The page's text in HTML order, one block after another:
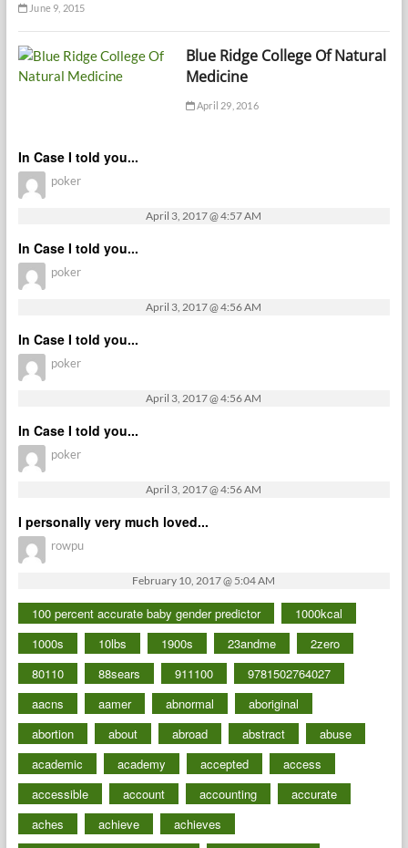
June 9, 2015
Blue Ridge College Of Natural
Medicine
April 29, 2016
In Case I told you...
poker
April 3, 2017 @ 4:57 AM
In Case I told you...
poker
April 3, 2017 @ 4:56 AM
In Case I told you...
poker
April 3, 2017 @ 4:56 AM
In Case I told you...
poker
April 3, 2017 @ 4:56 AM
I personally very much loved...
rowpu
February 10, 2017 @ 5:04 AM
100 percent accurate baby gender predictor
1000kcal
1000s
10lbs 1900s 23andme
2zero
80110
88sears 911100
9781502764027
aacns
aamer abnormal
aboriginal
abortion
about abroad abstract
abuse
academic
academy accepted
access
accessible
account accounting
accurate
aches
achieve
achieves